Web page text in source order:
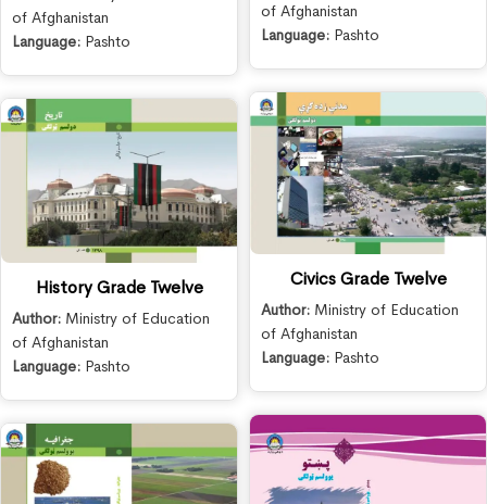
of Afghanistan
Language: Pashto
of Afghanistan
Language: Pashto
History Grade Twelve
Author: Ministry of Education
of Afghanistan
Language: Pashto
Civics Grade Twelve
Author: Ministry of Education
of Afghanistan
Language: Pashto